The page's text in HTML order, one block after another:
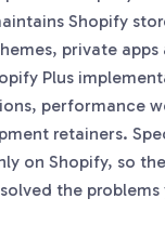
Shopify
private apps
Plus
performance
retainers.
on Shopify, so
the